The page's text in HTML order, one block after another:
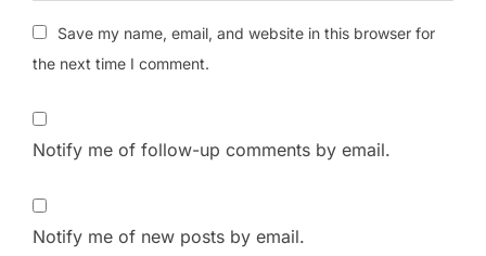
Save my name, email, and website in this browser for
the next time I comment.
Notify me of follow-up comments by email.
Notify me of new posts by email.